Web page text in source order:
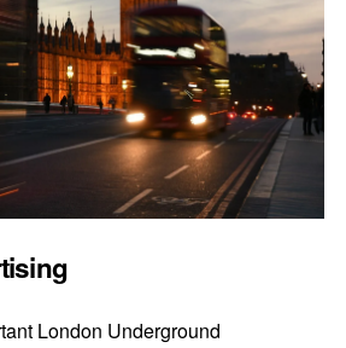
London Underground